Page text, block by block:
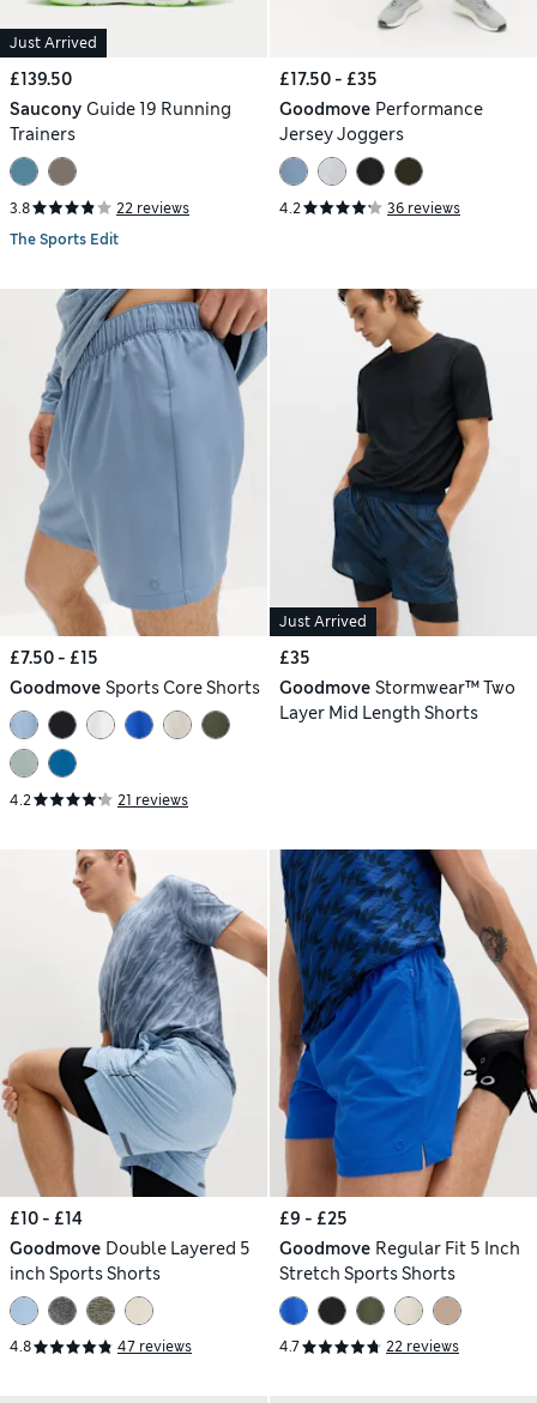
Just Arrived
£139.50
Saucony Guide 19 Running
Trainers
3.8
22 reviews
The Sports Edit
£17.50 - £35
Goodmove Performance
Jersey Joggers
4.2 36 reviews
£7.50 - £15
Goodmove Sports Core Shorts
4.2 21 reviews
Just Arrived
£35
Goodmove Stormwear™ Two
Layer Mid Length Shorts
£10 - £14
Goodmove Double Layered 5
inch Sports Shorts
4.8 47 reviews
£9 - £25
Goodmove Regular Fit 5 Inch
Stretch Sports Shorts
4.7 22 reviews